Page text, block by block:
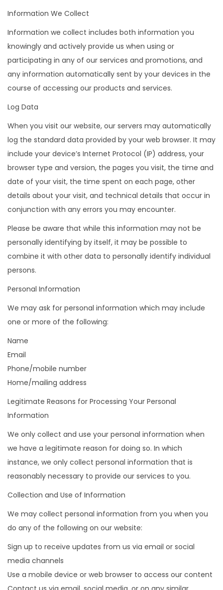
Information We Collect
Information we collect includes both information you
knowingly and actively provide us when using or
participating in any of our services and promotions, and
any information automatically sent by your devices in the
course of accessing our products and services.
Log Data
When you visit our website, our servers may automatically
log the standard data provided by your web browser. It may
include your device’s Internet Protocol (IP) address, your
browser type and version, the pages you visit, the time and
date of your visit, the time spent on each page, other
details about your visit, and technical details that occur in
conjunction with any errors you may encounter.
Please be aware that while this information may not be
personally identifying by itself, it may be possible to
combine it with other data to personally identify individual
persons.
Personal Information
We may ask for personal information which may include
one or more of the following:
Name
Email
Phone/mobile number
Home/mailing address
Legitimate Reasons for Processing Your Personal
Information
We only collect and use your personal information when
we have a legitimate reason for doing so. In which
instance, we only collect personal information that is
reasonably necessary to provide our services to you.
Collection and Use of Information
We may collect personal information from you when you
do any of the following on our website:
Sign up to receive updates from us via email or social
media channels
Use a mobile device or web browser to access our content